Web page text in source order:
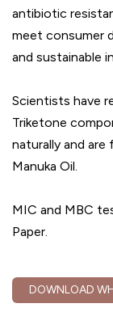
antibiotic
meet consumer
and sustainable
Scientists have
Triketone
naturally and
Manuka Oil.
MIC and MBC
Paper.
DOWNLOAD